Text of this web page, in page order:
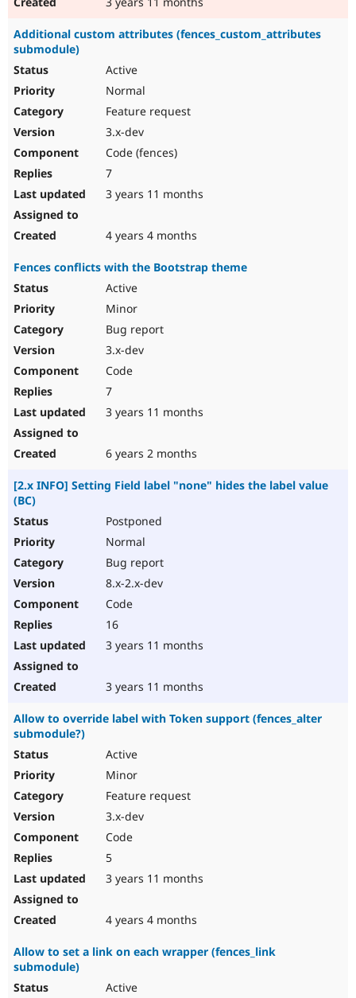
Additional custom attributes (fences_custom_attributes
submodule)
Active
Normal
Feature request
3.x-dev
Code (fences)
7
3 years 11 months
4 years 4 months
Fences conflicts with the Bootstrap theme
Active
Minor
Bug report
3.x-dev
Code
7
3 years 11 months
6 years 2 months
[2.x INFO] Setting Field label "none" hides the label value
(BC)
Postponed
Normal
Bug report
8.x-2.x-dev
Code
16
3 years 11 months
3 years 11 months
Allow to override label with Token support (fences_alter
submodule?)
Active
Minor
Feature request
3.x-dev
Code
5
3 years 11 months
4 years 4 months
Allow to set a link on each wrapper (fences_link
submodule)
Active